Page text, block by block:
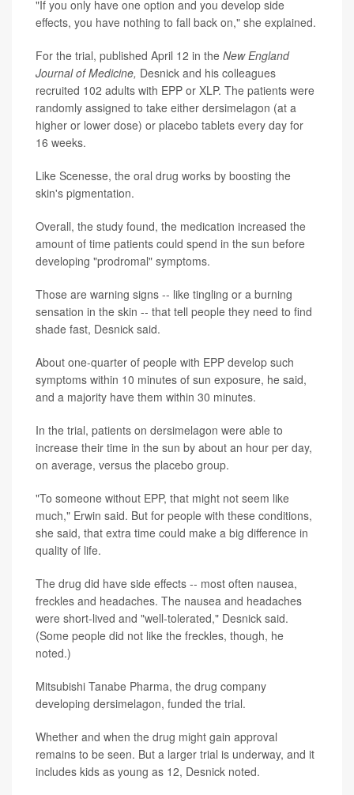
"If you only have one option and you develop side
effects, you have nothing to fall back on," she explained.
For the trial, published April 12 in the New England
Journal of Medicine, Desnick and his colleagues
recruited 102 adults with EPP or XLP. The patients were
randomly assigned to take either dersimelagon (at a
higher or lower dose) or placebo tablets every day for
16 weeks.
Like Scenesse, the oral drug works by boosting the
skin's pigmentation.
Overall, the study found, the medication increased the
amount of time patients could spend in the sun before
developing "prodromal" symptoms.
Those are warning signs -- like tingling or a burning
sensation in the skin -- that tell people they need to find
shade fast, Desnick said.
About one-quarter of people with EPP develop such
symptoms within 10 minutes of sun exposure, he said,
and a majority have them within 30 minutes.
In the trial, patients on dersimelagon were able to
increase their time in the sun by about an hour per day,
on average, versus the placebo group.
"To someone without EPP, that might not seem like
much," Erwin said. But for people with these conditions,
she said, that extra time could make a big difference in
quality of life.
The drug did have side effects -- most often nausea,
freckles and headaches. The nausea and headaches
were short-lived and "well-tolerated," Desnick said.
(Some people did not like the freckles, though, he
noted.)
Mitsubishi Tanabe Pharma, the drug company
developing dersimelagon, funded the trial.
Whether and when the drug might gain approval
remains to be seen. But a larger trial is underway, and it
includes kids as young as 12, Desnick noted.